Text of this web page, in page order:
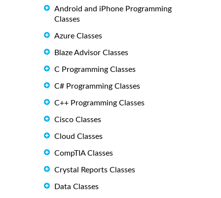
Android and iPhone Programming
Classes
Azure Classes
Blaze Advisor Classes
C Programming Classes
C# Programming Classes
C++ Programming Classes
Cisco Classes
Cloud Classes
CompTIA Classes
Crystal Reports Classes
Data Classes